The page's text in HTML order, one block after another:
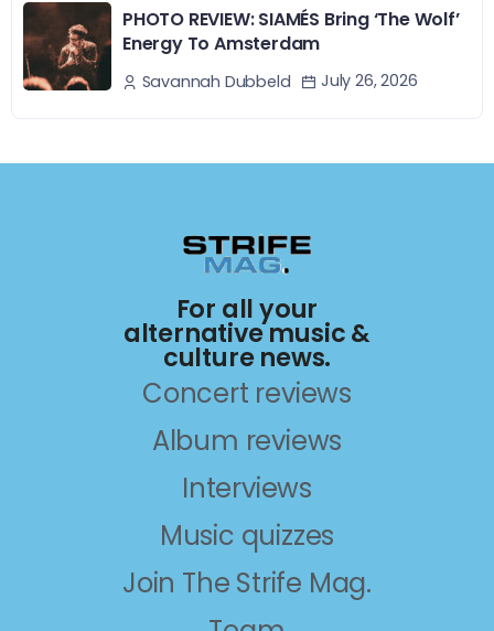
PHOTO REVIEW: SIAMÉS Bring ‘The Wolf’
Energy To Amsterdam
Savannah Dubbeld July 26, 2026
For all your
alternative music &
culture news.
Concert reviews
Album reviews
Interviews
Music quizzes
Join The Strife Mag.